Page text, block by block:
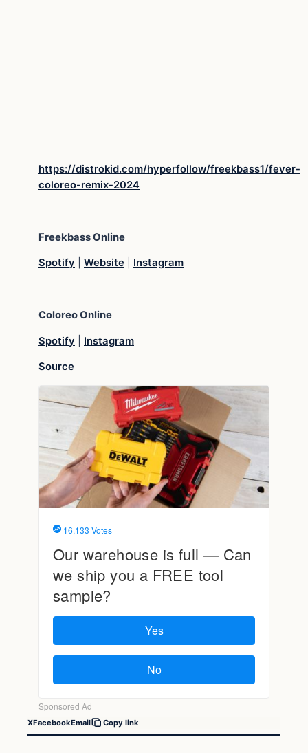
https://distrokid.com/hyperfollow/freekbass1/fever-
coloreo-remix-2024
FreekbassOnline
Spotify Website Instagram
ColoreoOnline
Spotify Instagram
Source
XFacebookEmail Copy link